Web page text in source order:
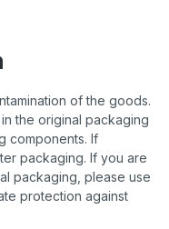
of the goods.
the original packaging
components. If
packaging. If you are
packaging, please use
protection against